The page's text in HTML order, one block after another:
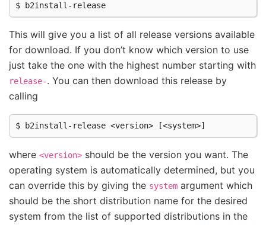
This will give you a list of all release versions available
for download. If you don’t know which version to use
just take the one with the highest number starting with
release-. You can then download this release by
calling
where <version> should be the version you want. The
operating system is automatically determined, but you
can override this by giving the system argument which
should be the short distribution name for the desired
system from the list of supported distributions in the